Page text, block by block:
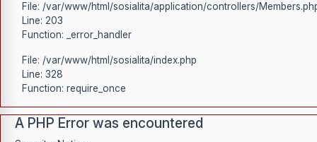
File: /var/www/html/sosialita/application/controllers/
Line: 203
Function: _error_handler
File: /var/www/html/sosialita/index.php
Line: 328
Function: require_once
A PHP Error was encountered